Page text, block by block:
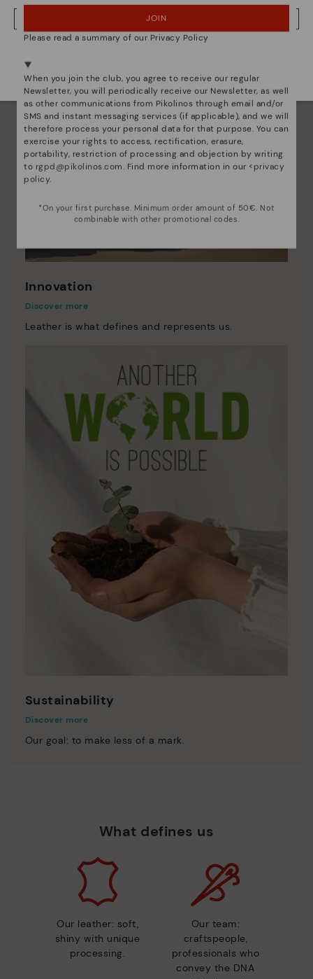
Innovation
Discover more
Leather is what defines and represents us.
Sustainability
Discover more
Our goal: to make less of a mark.
What defines us
Our leather: soft,
shiny with unique
processing.
Our team:
craftspeople,
professionals who
convey the DNA
NO, I WANT TO VISIT THE ROMANIA WEBSITE
JOIN
Please read a summary of our Privacy Policy
When you join the club, you agree to receive our regular
Newsletter, you will periodically receive our Newsletter, as well
as other communications from Pikolinos through email and/or
SMS and instant messaging services (if applicable), and we will
therefore process your personal data for that purpose. You can
exercise your rights to access, rectification, erasure,
portability, restriction of processing and objection by writing
to rgpd@pikolinos.com. Find more information in our <privacy
policy.
*On your first purchase. Minimum order amount of 50€. Not
combinable with other promotional codes.